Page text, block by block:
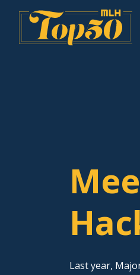
Last year,